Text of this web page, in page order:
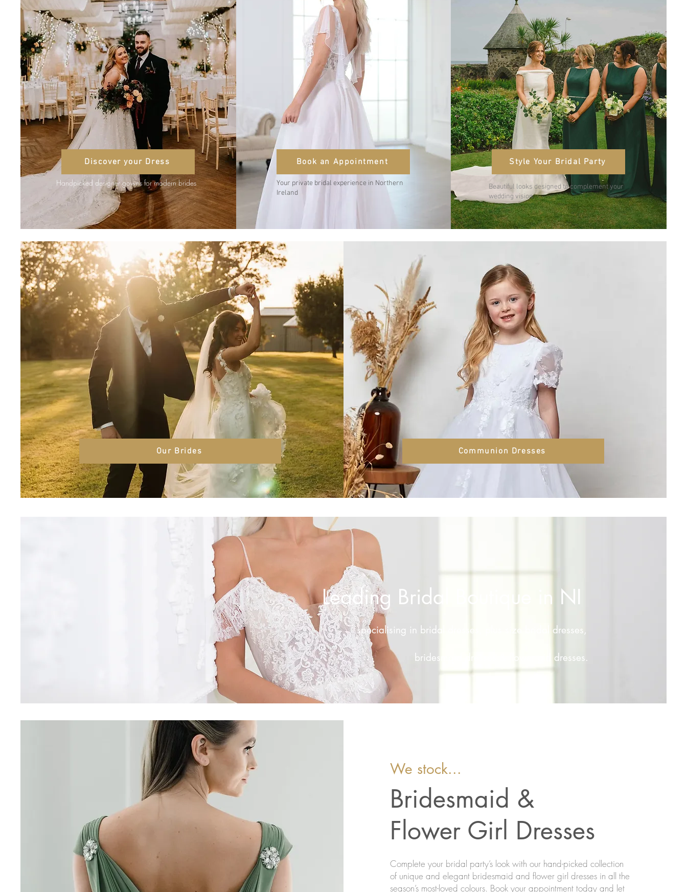
Discover your Dress
Handpicked designer gowns for modern brides
Book an Appointment
Your private bridal experience in Northern
Ireland
Style Your Bridal Party
Beautiful looks designed to complement your
wedding vision
Our Brides Communion Dresses
Leading Bridal Boutique in NI
specialising in bridal dresses, plus size bridal dresses,
bridesmaid dresses & flower girl dresses.
We stock...
Bridesmaid &
Flower Girl Dresses
Complete your bridal party’s look with our hand-picked collection
of unique and elegant bridesmaid and flower girl dresses in all the
season’s most-loved colours. Book your appointment today and let